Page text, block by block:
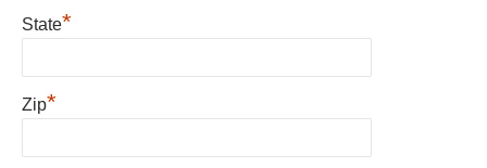
State*
Zip*